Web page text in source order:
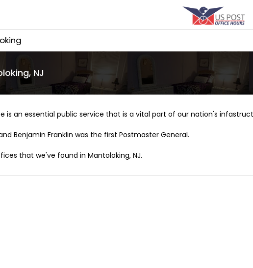
NJ
is an essential public service that is a vital part of our nation's
Benjamin Franklin was the first Postmaster General.
that we've found in Mantoloking, NJ.